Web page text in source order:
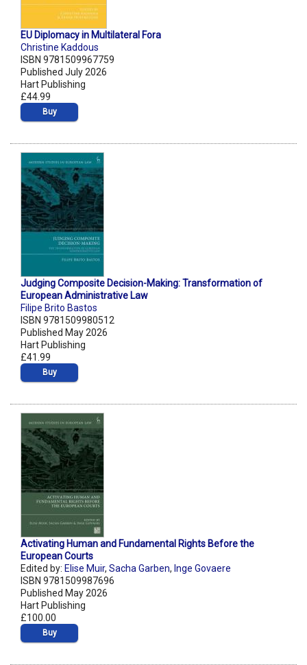
EU Diplomacy in Multilateral Fora
Christine Kaddous
ISBN 9781509967759
Published July 2026
Hart Publishing
£44.99
Buy
Judging Composite Decision-Making: Transformation of
European Administrative Law
Filipe Brito Bastos
ISBN 9781509980512
Published May 2026
Hart Publishing
£41.99
Buy
Activating Human and Fundamental Rights Before the
European Courts
Edited by: Elise Muir, Sacha Garben, Inge Govaere
ISBN 9781509987696
Published May 2026
Hart Publishing
£100.00
Buy